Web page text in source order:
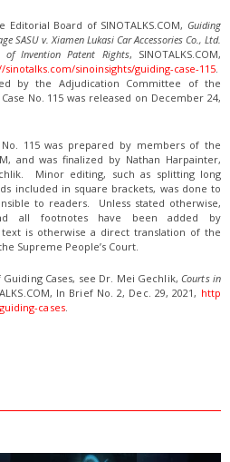
Board of SINOTALKS.COM,Guiding
SASU v. Xiamen Lukasi Car Accessories Co., Ltd.
Invention Patent Rights, SINOTALKS.COM,
sinotalks.com/sinoinsights/guiding-case-115
by the Adjudication Committee of the
No. 115 was released on December 24,
115 was prepared by members of the
and was finalized by Nathan Harpainter,
Minor editing, such as splitting long
included in square brackets, was done to
to readers. Unless stated otherwise,
all footnotes have been added by
text is otherwise a direct translation of the
Supreme People’s Court.
Cases, see Dr. Mei Gechlik,Courts in
In Brief No. 2, Dec. 29, 2021, http
cases.